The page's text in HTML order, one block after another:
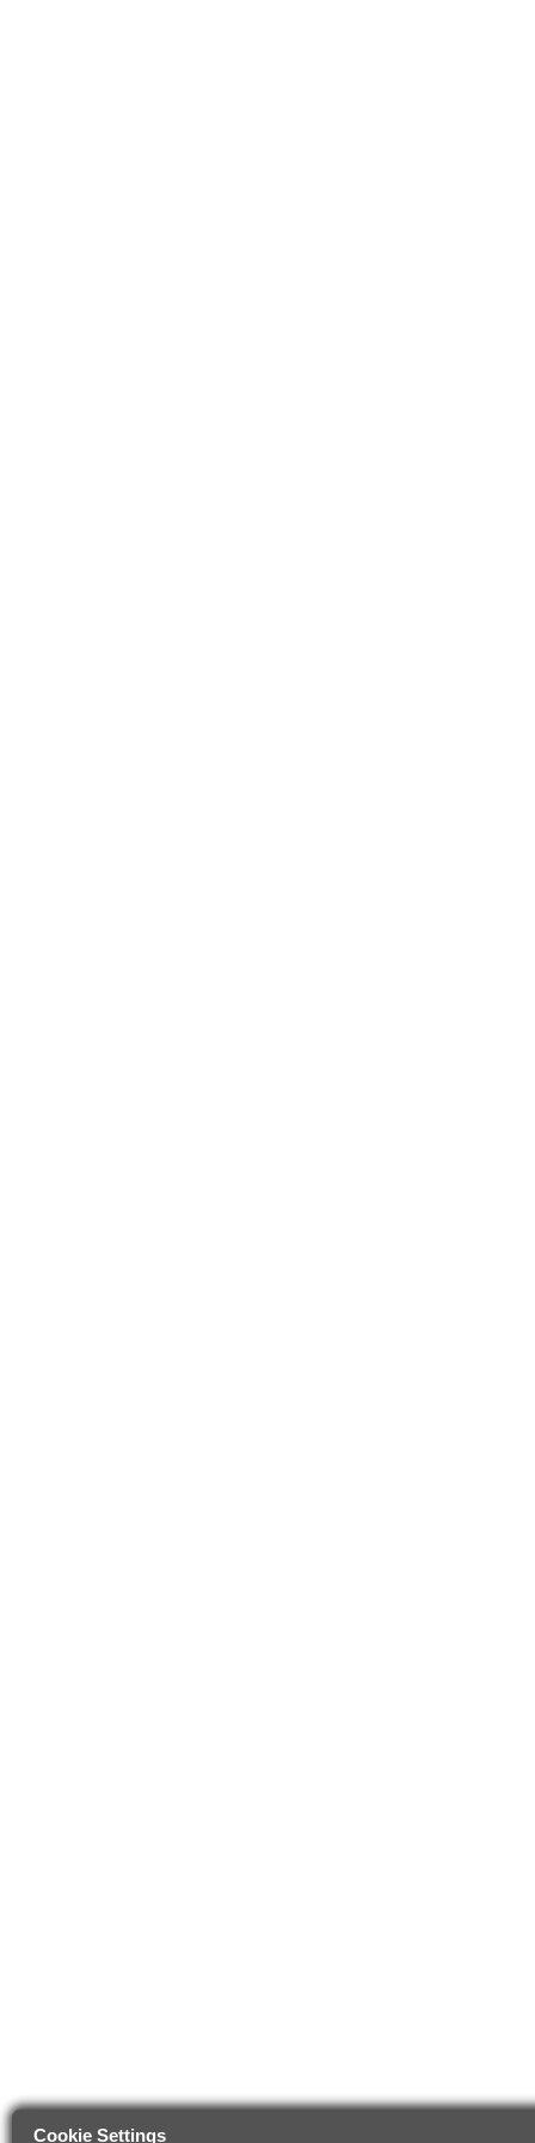
Cookie Settings